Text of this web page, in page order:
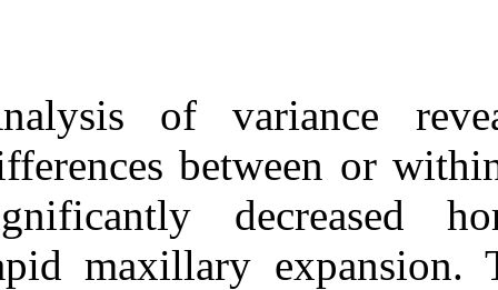
Analysis of
differences
significantly
rapid